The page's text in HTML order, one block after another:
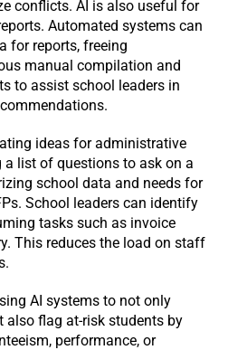
conflicts. AI is also useful for
Automated systems can
for reports, freeing
manual compilation and
to assist school leaders in
ideas for administrative
list of questions to ask on a
school data and needs for
School leaders can identify
tasks such as invoice
This reduces the load on staff
AI systems to not only
also flag at-risk students by
performance, or